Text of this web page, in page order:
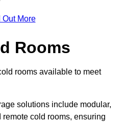
Out More
Rooms
rooms available to meet
solutions include modular,
cold rooms, ensuring